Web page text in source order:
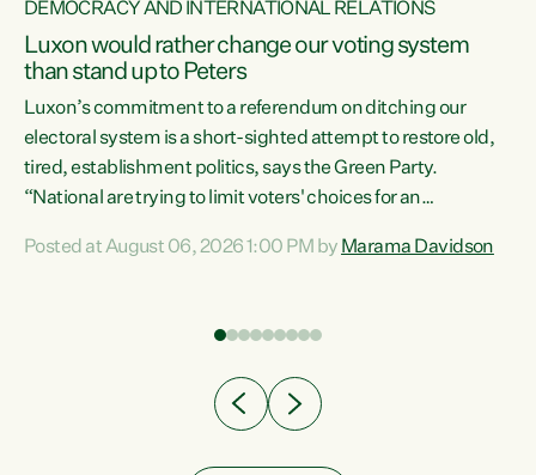
DEMOCRACY AND INTERNATIONAL RELATIONS
Luxon would rather change our voting system
than stand up to Peters
Luxon’s commitment to a referendum on ditching our
electoral system is a short-sighted attempt to restore old,
tired, establishment politics, says the Green Party.
“National are trying to limit voters' choices for an
Co-leader Marama Davidson. "If Luxon’s so tired of working
have consistently voted to keep MMP. They...
Posted at August 06, 2026 1:00 PM by Marama Davidson